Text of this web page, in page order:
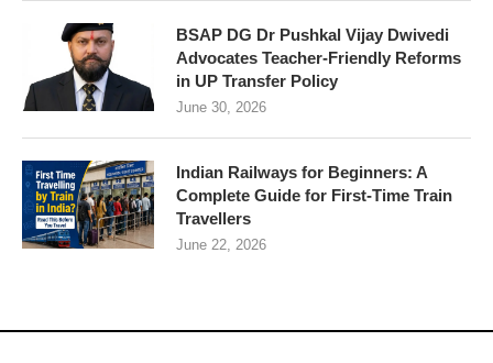
BSAP DG Dr Pushkal Vijay Dwivedi
Advocates Teacher-Friendly Reforms
in UP Transfer Policy
June 30, 2026
Indian Railways for Beginners: A
Complete Guide for First-Time Train
Travellers
June 22, 2026